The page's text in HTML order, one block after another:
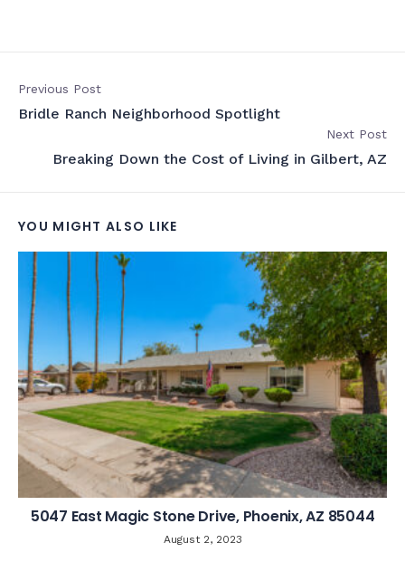
Previous Post
Bridle Ranch Neighborhood Spotlight
Next Post
Breaking Down the Cost of Living in Gilbert, AZ
YOU MIGHT ALSO LIKE
5047 East Magic Stone Drive, Phoenix, AZ 85044
August 2, 2023